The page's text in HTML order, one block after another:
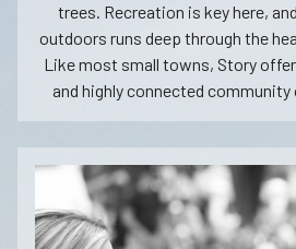
trees. Recreation is key here,
outdoors runs deep through the
Like most small towns, Story
and highly connected